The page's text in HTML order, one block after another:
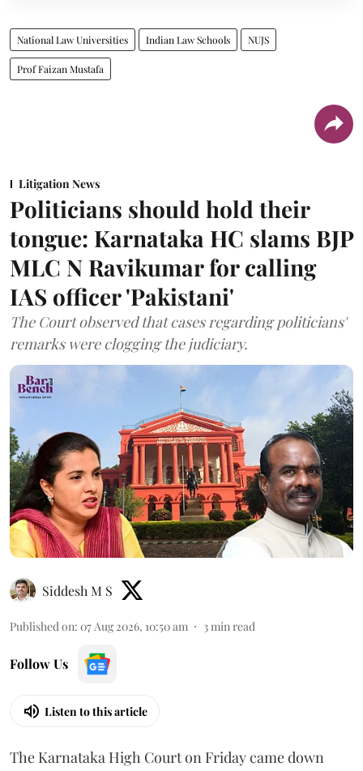
National Law Universities Indian Law Schools NUJS
Prof Faizan Mustafa
Litigation News
Politicians should hold their
tongue: Karnataka HC slams BJP
MLC N Ravikumar for calling
IAS officer 'Pakistani'
The Court observed that cases regarding politicians'
remarks were clogging the judiciary.
Siddesh M S
Published on: 07 Aug 2026, 10:50 am 3min read
Follow Us
Listen to this article
The Karnataka High Court on Friday came down